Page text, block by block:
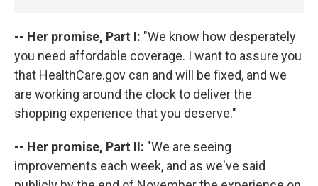
-- Her promise, Part I: "We know how desperately
you need affordable coverage. I want to assure you
that HealthCare.gov can and will be fixed, and we
are working around the clock to deliver the
shopping experience that you deserve."
-- Her promise, Part II: "We are seeing
improvements each week, and as we've said